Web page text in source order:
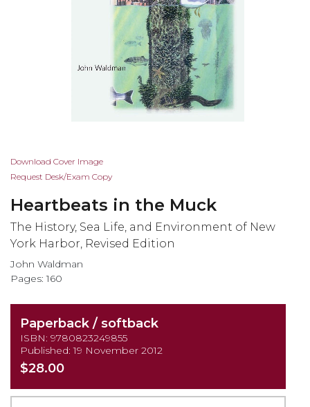
Skip
to
beginning
of
the
images
gallery
Download Cover Image
Request Desk/Exam Copy
Heartbeats in the Muck
The History, Sea Life, and Environment of New
York Harbor, Revised Edition
John Waldman
Pages: 160
Paperback / softback
ISBN: 9780823249855
Published: 19 November 2012
$28.00